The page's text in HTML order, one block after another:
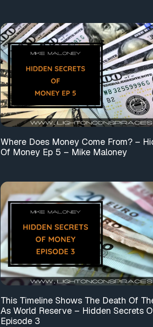
Where Does Money Come From? –
Of Money Ep 5 – Mike Maloney
This Timeline Shows The Death Of
As World Reserve – Hidden Secrets
Episode 3